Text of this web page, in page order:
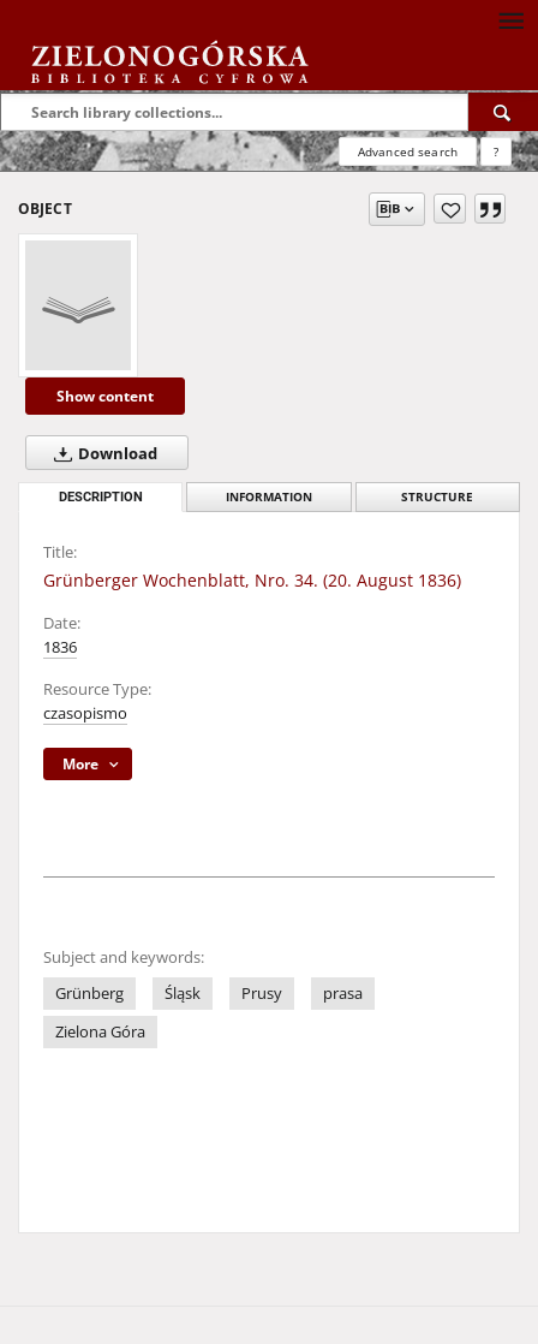
Advanced search ?
OBJECT
Show content
Download
DESCRIPTION INFORMATION STRUCTURE
Title:
Grünberger Wochenblatt, Nro. 34. (20. August 1836)
Date:
1836
Resource Type:
czasopismo
More
Subject and keywords:
Grünberg
Śląsk Prusy
prasa
Zielona Góra